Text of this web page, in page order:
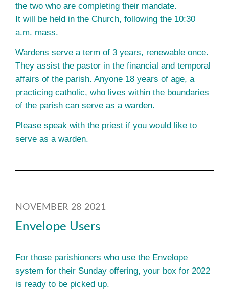
the two who are completing their mandate.
It will be held in the Church, following the 10:30
a.m. mass.
Wardens serve a term of 3 years, renewable once.
They assist the pastor in the financial and temporal
affairs of the parish. Anyone 18 years of age, a
practicing catholic, who lives within the boundaries
of the parish can serve as a warden.
Please speak with the priest if you would like to
serve as a warden.
NOVEMBER 28 2021
Envelope Users
For those parishioners who use the Envelope
system for their Sunday offering, your box for 2022
is ready to be picked up.